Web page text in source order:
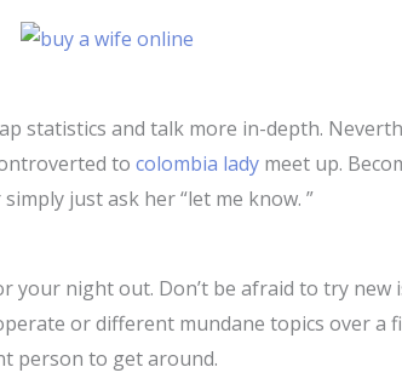
statistics and talk more in-depth.
to colombia lady meet up.
just ask her “let me know. ”
night out. Don’t be afraid to try
or different mundane topics over
person to get around.